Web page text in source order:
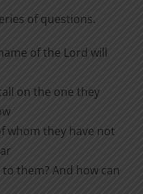
of questions.
of the Lord will
on the one they
whom they have not
them? And how can